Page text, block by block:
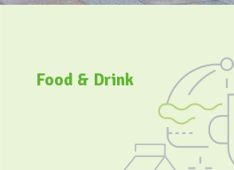
Food & Drink